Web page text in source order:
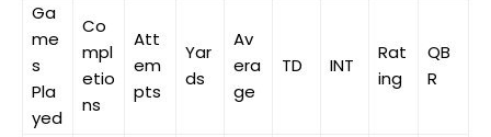
Ga
me
s
Pla
yed
Co
mpl
etio
ns
Att
em
pts
Yar
ds
Av
era
ge
TD INT
Rat
ing
QB
R